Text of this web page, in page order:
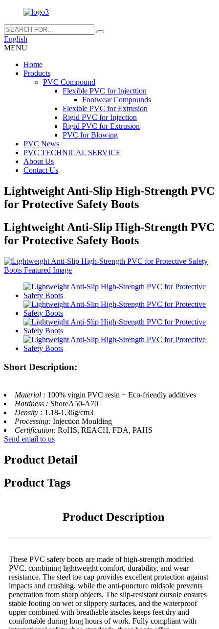
English
MENU
Home
Products
PVC Compound
Flexible PVC for Injecttion
Footwear Compounds
Flexible PVC for Extrusion
Rigid PVC for Injection
Rigid PVC for Extrusion
PVC for Blowing
PVC News
PVC TECHNICAL SERVICE
About Us
Contact Us
Lightweight Anti-Slip High-Strength PVC
for Protective Safety Boots
Lightweight Anti-Slip High-Strength PVC
for Protective Safety Boots
Short Description:
Material : 100% virgin PVC resin + Eco-friendly additives
Hardness : ShoreA50-A70
Density : 1.18-1.36g/cm3
Processing: Injection Moulding
Certification: RoHS, REACH, FDA, PAHS
Send email to us
Product Detail
Product Tags
Product Description
These PVC safety boots are made of high-strength modified
PVC, combining lightweight comfort, durability, and wear
resistance. The steel toe cap provides excellent protection against
impacts and crushing, while the anti-puncture midsole prevents
penetration from sharp objects. The slip-resistant outsole ensures
stable footing on wet or slippery surfaces, and the waterproof
upper combined with breathable insoles keeps feet dry and
comfortable during long hours of work. Fully compliant with